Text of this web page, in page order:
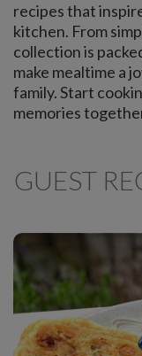
recipes that
kitchen. From
collection is
make mealtime a
family. Start
memories
GUEST